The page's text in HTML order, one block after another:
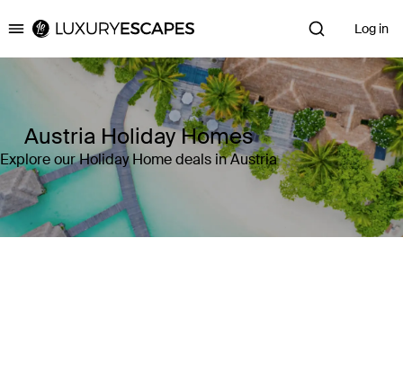
Luxury Escapes Log in
Austria Holiday Homes
Explore our Holiday Home deals in Austria